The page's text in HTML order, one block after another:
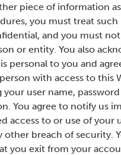
piece of information
you must treat such
and you must
or entity. You also
personal to you and
with access to this
user name,
You agree to notify us
access to or use of your
other breach of security.
you exit from your